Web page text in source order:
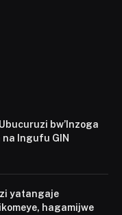
bw’Inzoga
na Ingufu GIN
yatangaje
hagamijwe